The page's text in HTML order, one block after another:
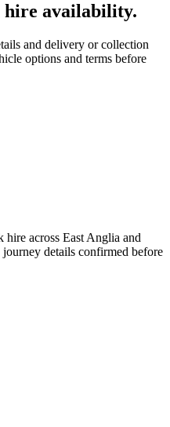
hire availability.
and delivery or collection
options and terms before
hire across East Anglia and
details confirmed before